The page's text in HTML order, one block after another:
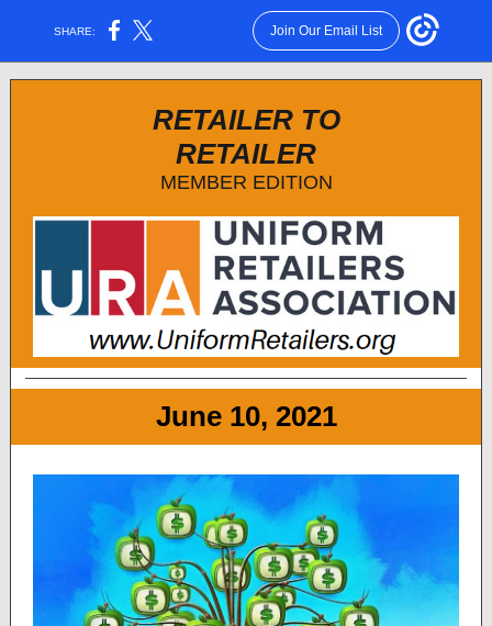
SHARE: Join Our Email List
RETAILER TO
RETAILER
MEMBER EDITION
June 10, 2021